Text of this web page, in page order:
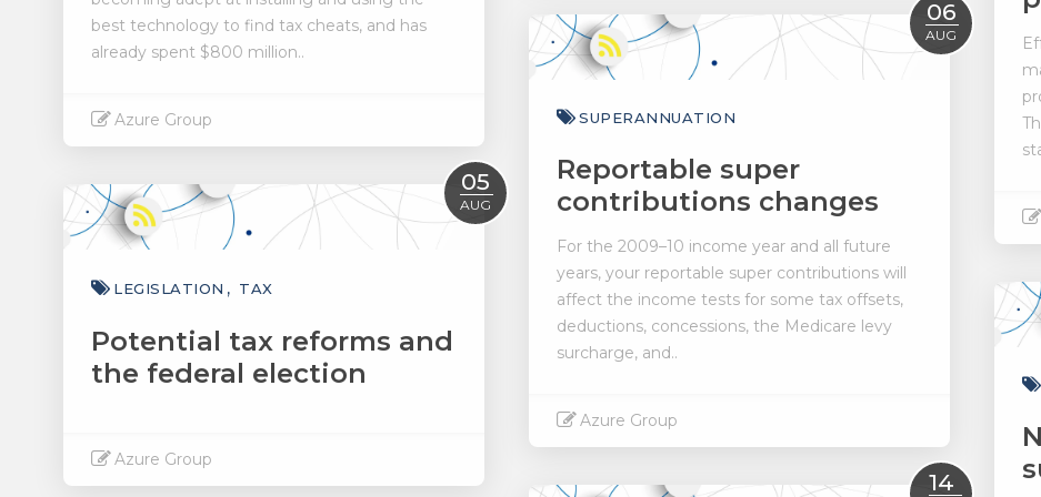
best technology to find tax cheats, and has
already spent $800 million..
Azure Group
06
AUG
SUPERANNUATION
Reportable super
contributions changes
For the 2009–10 income year and all future
years, your reportable super contributions will
affect the income tests for some tax offsets,
deductions, concessions, the Medicare levy
surcharge, and..
Azure Group
05
AUG
LEGISLATION TAX
Potential tax reforms and
the federal election
Azure Group
14